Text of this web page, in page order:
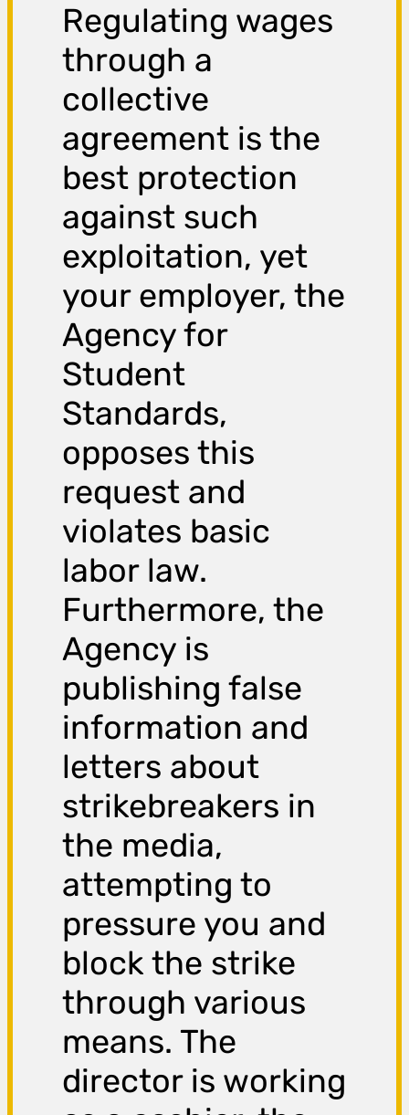
Regulating wages
through a
collective
agreement is the
best protection
against such
exploitation, yet
your employer, the
Agency for
Student
Standards,
opposes this
request and
violates basic
labor law.
Furthermore, the
Agency is
publishing false
information and
letters about
strikebreakers in
the media,
attempting to
pressure you and
block the strike
through various
means. The
director is working